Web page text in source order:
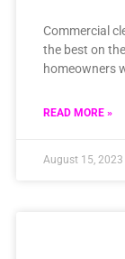
Commercial
the best on
homeowners
READ MORE »
August 15, 2023